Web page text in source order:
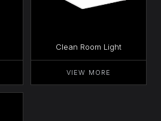
Clean Room Light
VIEW MORE